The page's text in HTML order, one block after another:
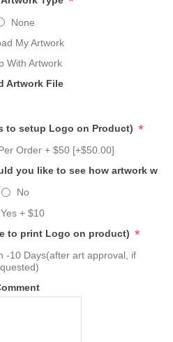
None
My Artwork
With Artwork
Artwork File
to setup Logo on Product) *
Order + $50 [+$50.00]
you like to see how artwork
No
Yes + $10
to print Logo on product) *
-10 Days(after art approval, if